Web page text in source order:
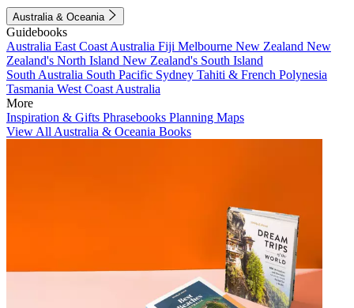
Australia & Oceania
Guidebooks
Australia East Coast Australia Fiji Melbourne New Zealand New
Zealand's North Island New Zealand's South Island
South Australia South Pacific Sydney Tahiti & French Polynesia
Tasmania West Coast Australia
More
Inspiration & Gifts Phrasebooks Planning Maps
View All Australia & Oceania Books